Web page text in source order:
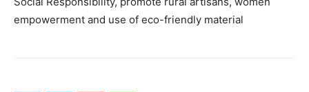
empowerment and use of eco-friendly material